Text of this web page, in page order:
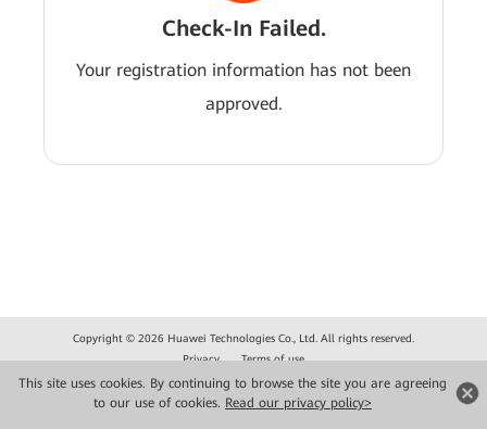
This site uses cookies. By continuing to browse the site you are agreeing
to our use of cookies. Read our privacy policy>
Check-In Failed.
Your registration information has not been
approved.
Copyright © 2026 Huawei Technologies Co., Ltd. All rights reserved.
Privacy
Terms of use